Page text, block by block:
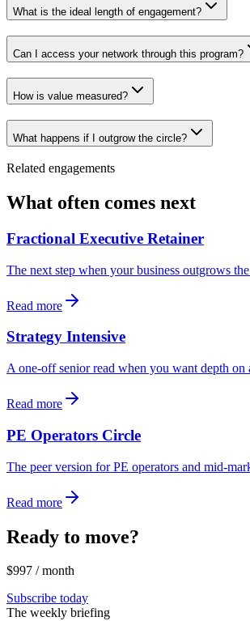
What is the ideal length of engagement?
Can I access your network through this program?
How is value measured?
What happens if I outgrow the circle?
Related engagements
What often comes next
Fractional Executive Retainer
The next step when your business outgrows
Read more
Strategy Intensive
A one-off senior read when you want depth on
Read more
PE Operators Circle
The peer version for PE operators and mid-
Read more
Ready to move?
$997 / month
Subscribe today
The weekly briefing